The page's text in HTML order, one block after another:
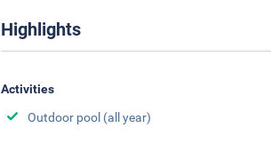
Highlights
Activities
Outdoor pool (all year)